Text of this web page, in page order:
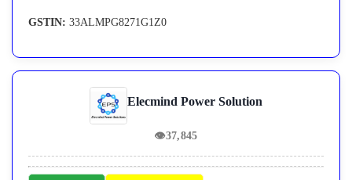
GSTIN: 33ALMPG8271G1Z0
Elecmind Power Solution
👁37,845